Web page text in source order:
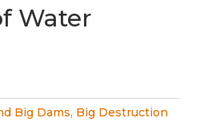
Water
Big Dams, Big Destruction